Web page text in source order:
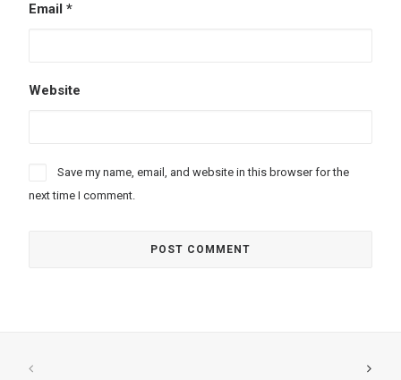
Email *
Website
Save my name, email, and website in this browser for the
next time I comment.